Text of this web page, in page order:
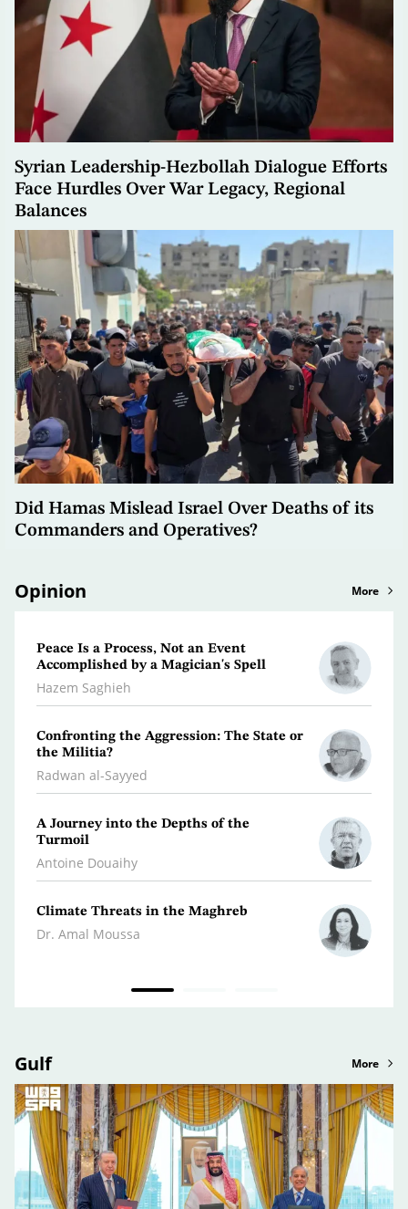
Syrian Leadership-Hezbollah Dialogue Efforts
Face Hurdles Over War Legacy, Regional
Balances
Did Hamas Mislead Israel Over Deaths of its
Commanders and Operatives?
Opinion More
Peace Is a Process, Not an Event
Accomplished by a Magician's Spell
Hazem Saghieh
Confronting the Aggression: The State or
the Militia?
Radwan al-Sayyed
A Journey into the Depths of the
Turmoil
Antoine Douaihy
Climate Threats in the Maghreb
Dr. Amal Moussa
Gulf More